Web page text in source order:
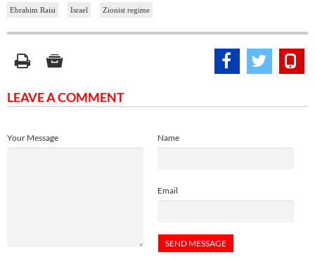
Ebrahim Raisi Israel Zionist regime
LEAVE A COMMENT
Name
Email
Your Message